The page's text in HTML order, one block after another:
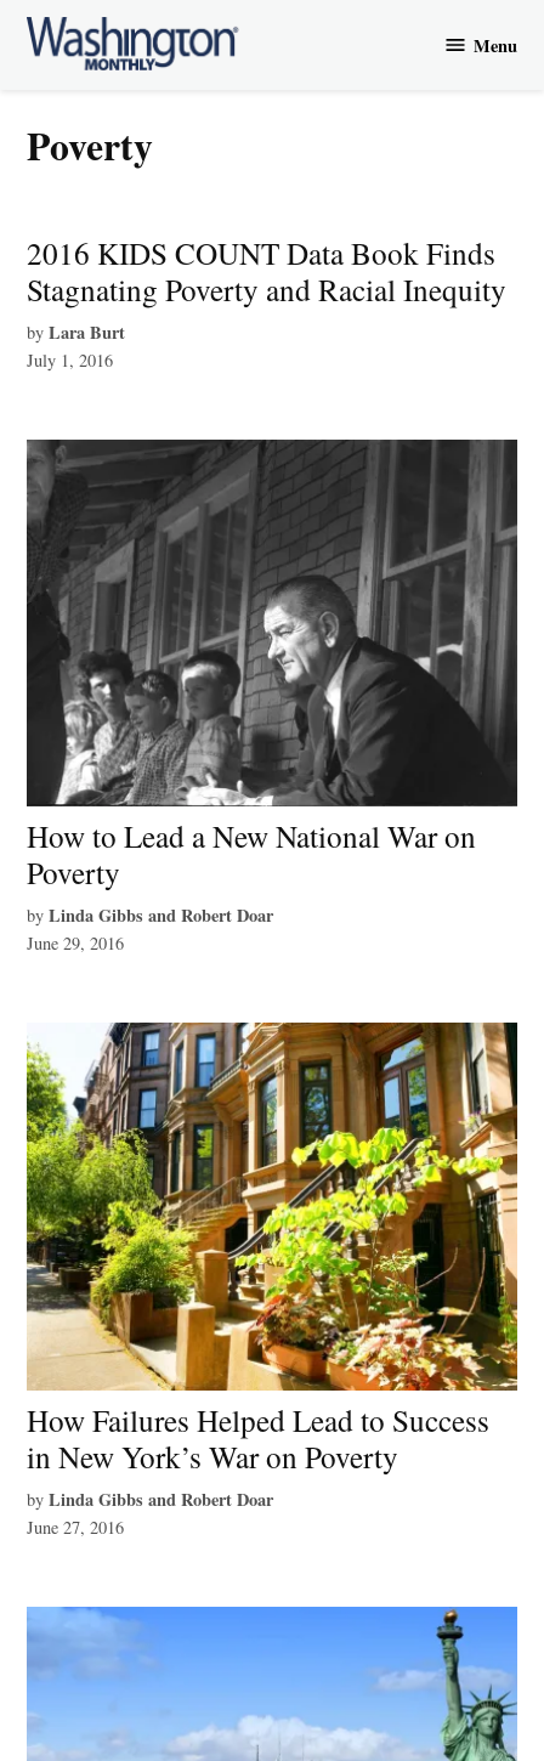
Skip
Menu
poverty
2016 KIDS COUNT Data Book Finds
Stagnating Poverty and Racial Inequity
by Lara Burt
July 1, 2016
How to Lead a New National War on
Poverty
by Linda Gibbs and Robert Doar
June 29, 2016
How Failures Helped Lead to Success
in New York’s War on Poverty
by Linda Gibbs and Robert Doar
June 27, 2016